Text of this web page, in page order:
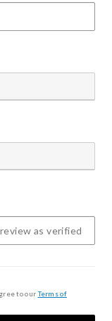
to ourTerms of